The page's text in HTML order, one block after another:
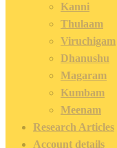
Kanni
Thulaam
Viruchigam
Dhanushu
Magaram
Kumbam
Meenam
Research Articles
Account details